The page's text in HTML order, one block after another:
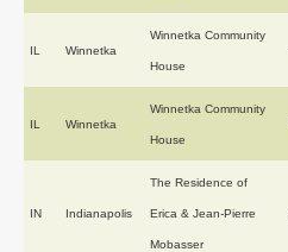
IL Winnetka
Winnetka Community
House
IL Winnetka
Winnetka Community
House
IN Indianapolis
The Residence of
Erica & Jean-Pierre
Mobasser